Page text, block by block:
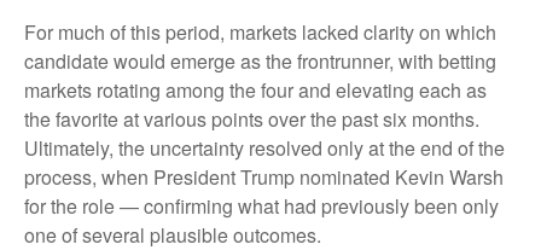
For much of this period, markets lacked clarity on which
candidate would emerge as the frontrunner, with betting
markets rotating among the four and elevating each as
the favorite at various points over the past six months.
Ultimately, the uncertainty resolved only at the end of the
process, when President Trump nominated Kevin Warsh
for the role — confirming what had previously been only
one of several plausible outcomes.